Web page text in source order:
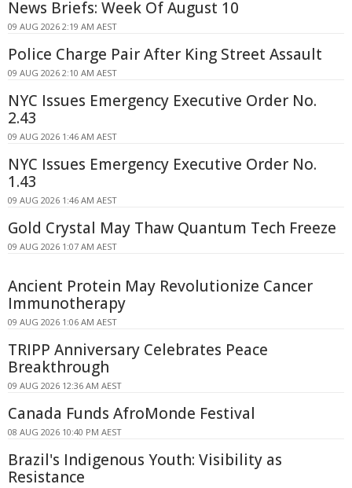
News Briefs: Week Of August 10
09 AUG 2026 2:19 AM AEST
Police Charge Pair After King Street Assault
09 AUG 2026 2:10 AM AEST
NYC Issues Emergency Executive Order No.
2.43
09 AUG 2026 1:46 AM AEST
NYC Issues Emergency Executive Order No.
1.43
09 AUG 2026 1:46 AM AEST
Gold Crystal May Thaw Quantum Tech Freeze
09 AUG 2026 1:07 AM AEST
Ancient Protein May Revolutionize Cancer
Immunotherapy
09 AUG 2026 1:06 AM AEST
TRIPP Anniversary Celebrates Peace
Breakthrough
09 AUG 2026 12:36 AM AEST
Canada Funds AfroMonde Festival
08 AUG 2026 10:40 PM AEST
Brazil's Indigenous Youth: Visibility as
Resistance